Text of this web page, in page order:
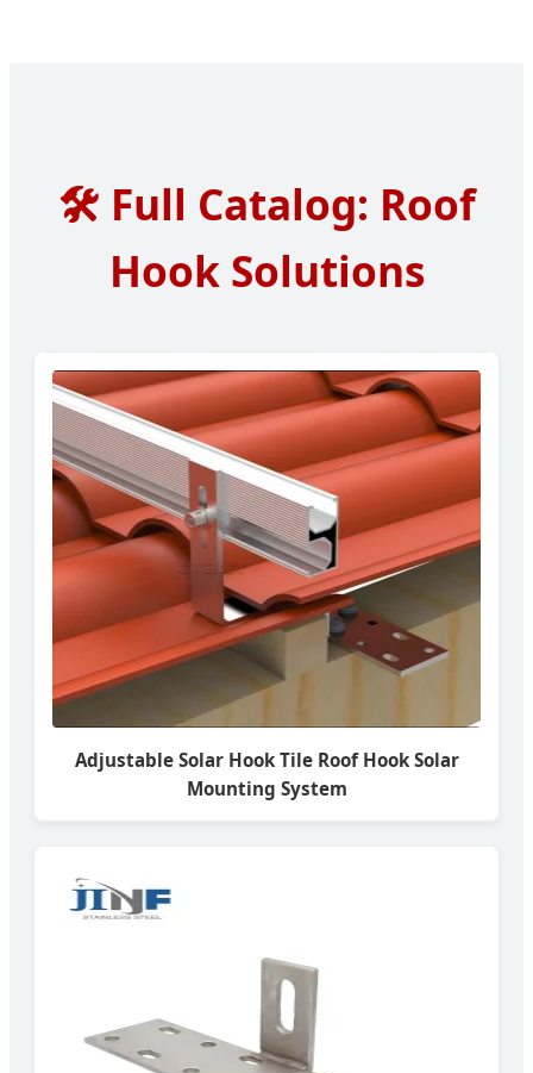
🛠️ Full Catalog: Roof
Hook Solutions
Adjustable Solar Hook Tile Roof Hook Solar
Mounting System